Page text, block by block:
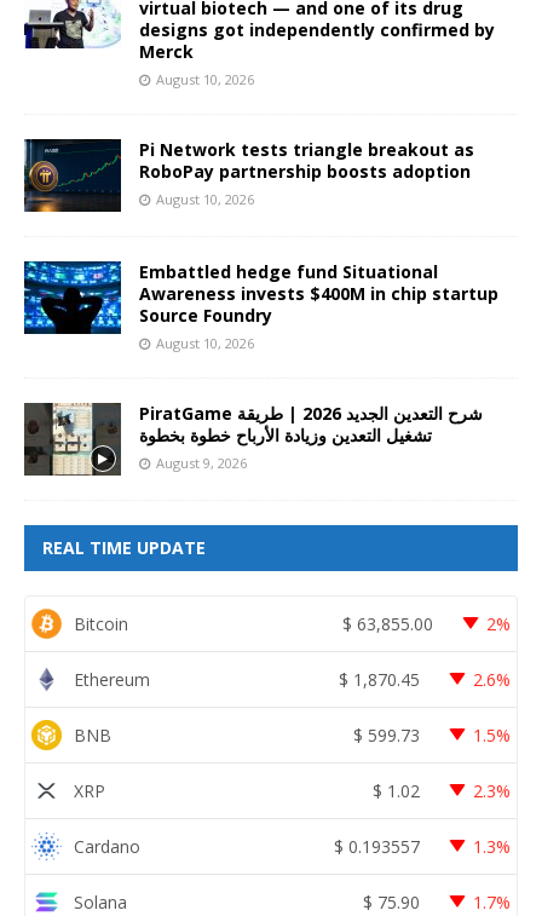
virtual biotech — and one of its drug
designs got independently confirmed by
Merck
August 10, 2026
Pi Network tests triangle breakout as
RoboPay partnership boosts adoption
August 10, 2026
Embattled hedge fund Situational
Awareness invests $400M in chip startup
Source Foundry
August 10, 2026
PiratGame شرح التعدين الجديد 2026 | طريقة
تشغيل التعدين وزيادة الأرباح خطوة بخطوة
August 9, 2026
REAL TIME UPDATE
Bitcoin $ 63,855.00 2%
Ethereum $ 1,870.45 2.6%
BNB $ 599.73 1.5%
XRP $ 1.02 2.3%
Cardano $ 0.193557 1.3%
Solana $ 75.90 1.7%